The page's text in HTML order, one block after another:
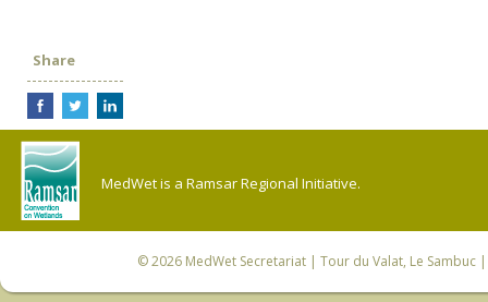
Share
MedWet is a Ramsar Regional Initiative.
© 2026 MedWet Secretariat| Tour du Valat, Le Sambuc